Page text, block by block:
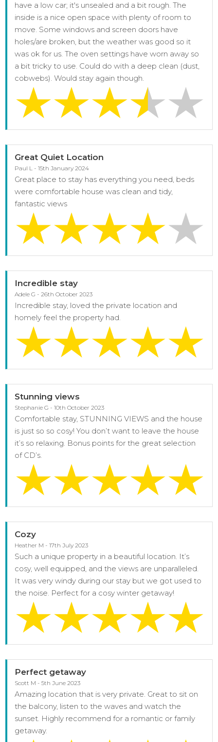
have a low car; it's unsealed and a bit rough. The
inside is a nice open space with plenty of room to
move. Some windows and screen doors have
holes/are broken, but the weather was good so it
was ok for us. The oven settings have worn away so
a bit tricky to use. Could do with a deep clean (dust,
cobwebs). Would stay again though.
Great Quiet Location
Paul L - 15th January 2024
Great place to stay has everything you need, beds
were comfortable house was clean and tidy,
fantastic views
Incredible stay
Adele G - 26th October 2023
Incredible stay, loved the private location and
homely feel the property had.
Stunning views
Stephanie G - 10th October 2023
Comfortable stay, STUNNING VIEWS and the house
is just so so cosy! You don’t want to leave the house
it’s so relaxing. Bonus points for the great selection
of CD’s.
Cozy
Heather M - 17th July 2023
Such a unique property in a beautiful location. It’s
cosy, well equipped, and the views are unparalleled.
It was very windy during our stay but we got used to
the noise. Perfect for a cosy winter getaway!
Perfect getaway
Scott M - 5th June 2023
Amazing location that is very private. Great to sit on
the balcony, listen to the waves and watch the
sunset. Highly recommend for a romantic or family
getaway.